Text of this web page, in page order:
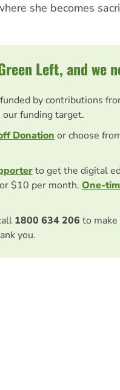
she becomes
Left, and we
by contributions
our funding target.
Donation or choose
to get the digital
$10 per month. One-
1800 634 206 to make
you.